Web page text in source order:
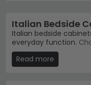
Italian Bedside
Italian bedside
everyday function.
options between £240
finishes in marble,
anyone seeking
Read more